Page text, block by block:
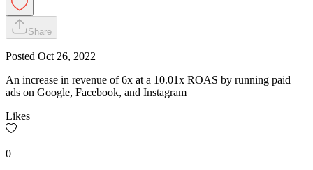
Share
Posted Oct 26, 2022
An increase in revenue of 6x at a 10.01x ROAS by running paid
ads on Google, Facebook, and Instagram
Likes
0